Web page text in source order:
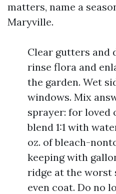
matters, name a
Maryville.
Clear gutters and
rinse flora and
the garden. Wet
windows. Mix
sprayer: for loved
blend 1:1 with
oz. of bleach-
keeping with
ridge at the worst
even coat. Do no